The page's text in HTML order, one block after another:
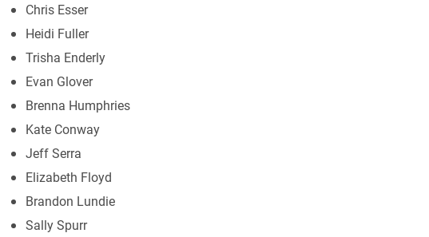
Chris Esser
Heidi Fuller
Trisha Enderly
Evan Glover
Brenna Humphries
Kate Conway
Jeff Serra
Elizabeth Floyd
Brandon Lundie
Sally Spurr